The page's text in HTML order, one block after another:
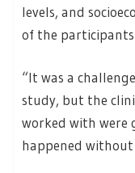
levels, and
of the
“It was a
study, but the
worked with were
happened without